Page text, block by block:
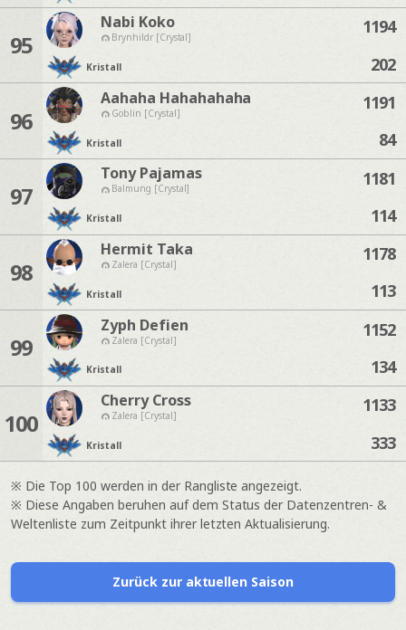
95
Nabi Koko
Brynhildr [Crystal]
Kristall
1194
202
96
Aahaha Hahahahaha
Goblin [Crystal]
Kristall
1191
84
97
Tony Pajamas
Balmung [Crystal]
Kristall
1181
114
98
Hermit Taka
Zalera [Crystal]
Kristall
1178
113
99
Zyph Defien
Zalera [Crystal]
Kristall
1152
134
100
Cherry Cross
Zalera [Crystal]
Kristall
1133
333
※ Die Top 100 werden in der Rangliste angezeigt.
※ Diese Angaben beruhen auf dem Status der Datenzentren- &
Weltenliste zum Zeitpunkt ihrer letzten Aktualisierung.
Zurück zur aktuellen Saison